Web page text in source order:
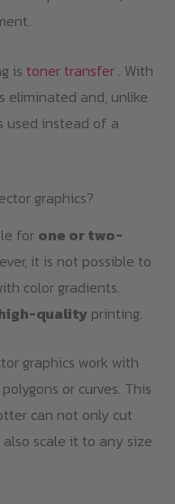
is toner transfer . With
eliminated and, unlike
used instead of a
graphics?
for one or two-
it is not possible to
color gradients.
quality printing.
graphics work with
or curves. This
can not only cut
scale it to any size